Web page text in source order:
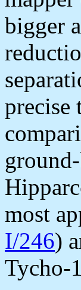
bigger
precise
most
I/246)
Tycho-